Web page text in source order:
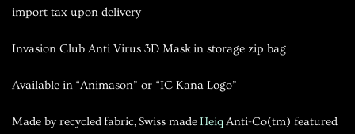
import tax upon delivery
Invasion Club Anti Virus 3D Maskin storage zip bag
Available in “Animason” or “IC Kana Logo”
Made by recycled fabric, Swiss madeHeiqAnti-Co(tm) featured